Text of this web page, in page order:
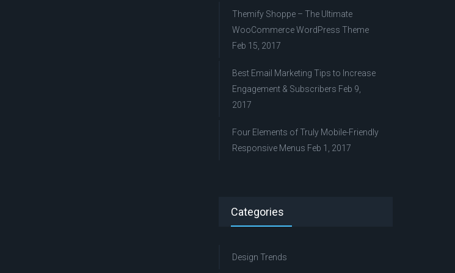
Themify Shoppe – The Ultimate
WooCommerce WordPress Theme
Feb 15, 2017
Best Email Marketing Tips to Increase
Engagement & Subscribers Feb 9,
2017
Four Elements of Truly Mobile-Friendly
Responsive Menus Feb 1, 2017
Categories
Design Trends